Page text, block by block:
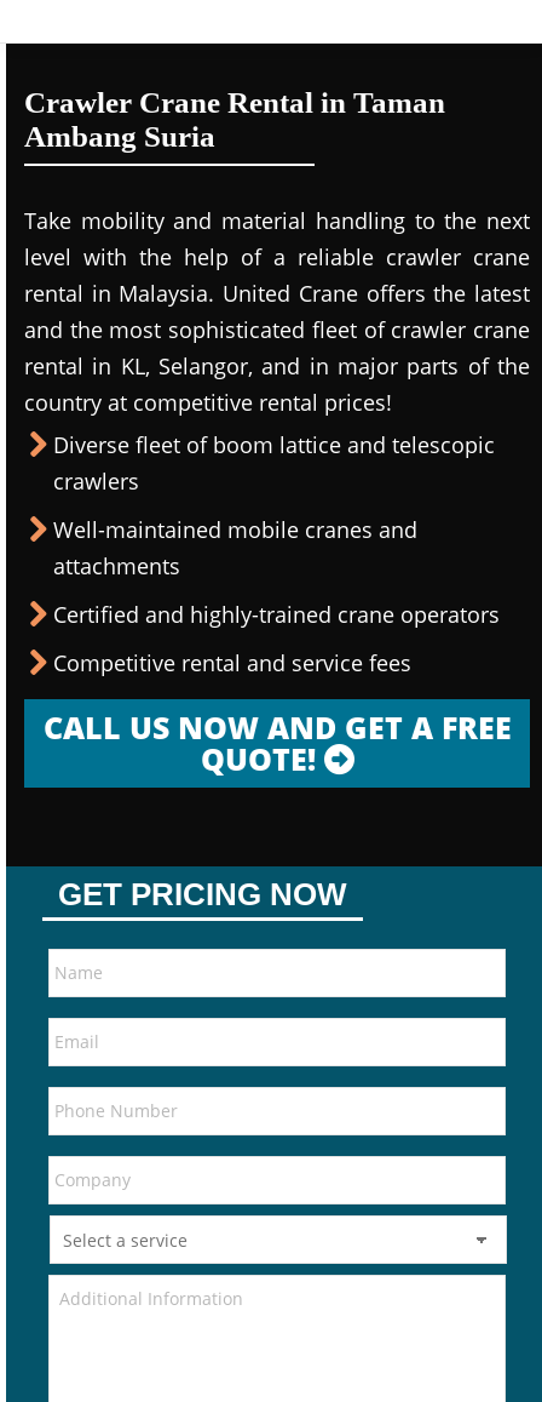
Crawler Crane Rental in Taman
Ambang Suria
Take mobility and material handling to the next
level with the help of a reliable crawler crane
rental in Malaysia. United Crane offers the latest
and the most sophisticated fleet of crawler crane
rental in KL, Selangor, and in major parts of the
country at competitive rental prices!
Diverse fleet of boom lattice and telescopic
crawlers
Well-maintained mobile cranes and
attachments
Certified and highly-trained crane operators
Competitive rental and service fees
CALL US NOW AND GET A FREE
QUOTE!
GET PRICING NOW